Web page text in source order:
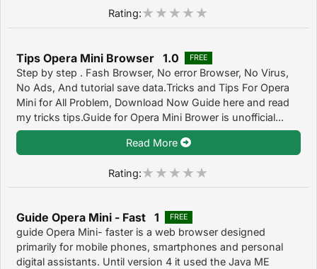
Rating:
Tips Opera Mini Browser 1.0 FREE
Step by step . Fash Browser, No error Browser, No Virus,
No Ads, And tutorial save data.Tricks and Tips For Opera
Mini for All Problem, Download Now Guide here and read
my tricks tips.Guide for Opera Mini Brower is unofficial...
Read More
Rating:
Guide Opera Mini - Fast 1 FREE
guide Opera Mini- faster is a web browser designed
primarily for mobile phones, smartphones and personal
digital assistants. Until version 4 it used the Java ME